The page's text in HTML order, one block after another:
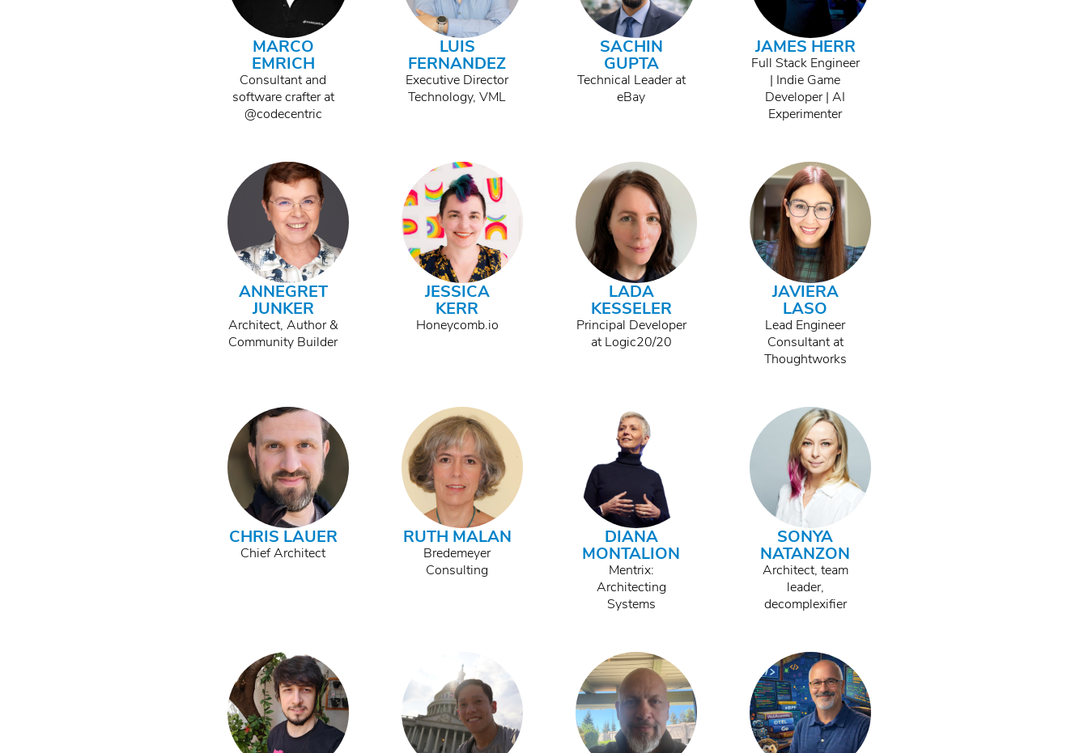
MARCO
EMRICH
Consultant and
software crafter at
@codecentric
LUIS
FERNANDEZ
Executive Director
Technology, VML
SACHIN
GUPTA
Technical Leader at
eBay
JAMES HERR
Full Stack Engineer
| Indie Game
Developer | AI
Experimenter
ANNEGRET
JUNKER
Architect, Author &
Community Builder
JESSICA
KERR
Honeycomb.io
LADA
KESSELER
Principal Developer
at Logic20/20
JAVIERA
LASO
Lead Engineer
Consultant at
Thoughtworks
CHRIS LAUER
Chief Architect
RUTH MALAN
Bredemeyer
Consulting
DIANA
MONTALION
Mentrix:
Architecting
Systems
SONYA
NATANZON
Architect, team
leader,
decomplexifier